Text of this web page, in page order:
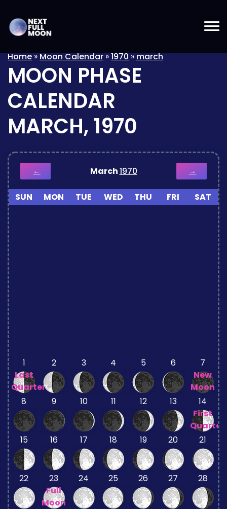
Home»Moon Calendar»1970»march
MOON PHASE
CALENDAR
MARCH, 1970
← March1970 →
SUN MON TUE WED THU FRI SAT
1
Last
Quarter
2 3 4 5 6
7
New
Moon
8
9 10 11 12 13
14
First
Quarter
15
16 17 18 19 20 21
22
23
Full
Moon
24 25 26 27 28